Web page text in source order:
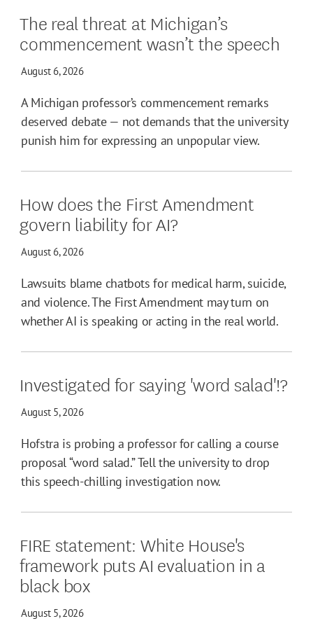
The real threat at Michigan’s
commencement wasn’t the speech
August 6, 2026
A Michigan professor’s commencement remarks
deserved debate — not demands that the university
punish him for expressing an unpopular view.
How does the First Amendment
govern liability for AI?
August 6, 2026
Lawsuits blame chatbots for medical harm, suicide,
and violence. The First Amendment may turn on
whether AI is speaking or acting in the real world.
Investigated for saying 'word salad'!?
August 5, 2026
Hofstra is probing a professor for calling a course
proposal “word salad.” Tell the university to drop
this speech-chilling investigation now.
FIRE statement: White House's
framework puts AI evaluation in a
black box
August 5, 2026